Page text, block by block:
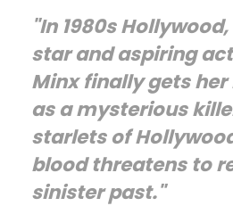
"In 1980s
star and aspiring
Minx finally gets her
as a mysterious
starlets of
blood threatens to
sinister past."